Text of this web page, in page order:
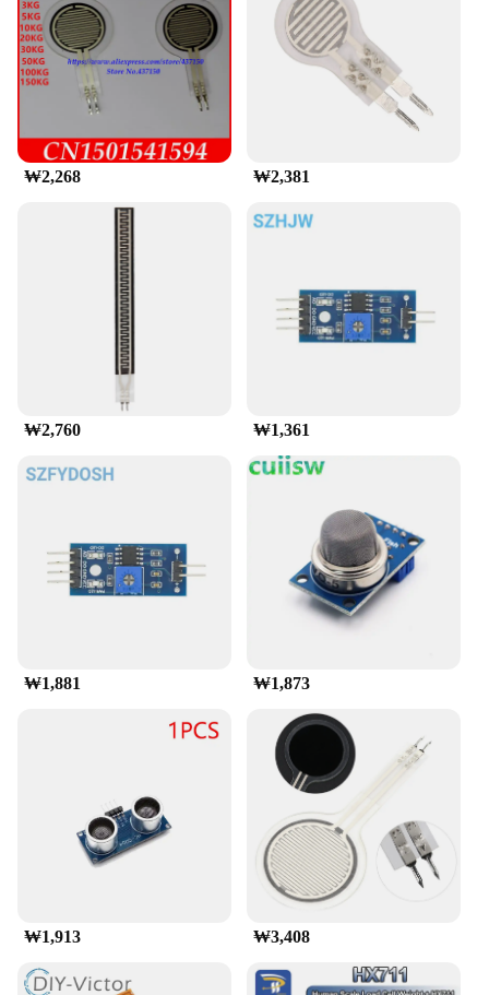
output voltage in response to force makes it an
indispensable component. It is also a go-to choice
for vendors and suppliers looking to offer a
comprehensive range of sensors to their customers.
**Ease of Use and Integration**
The FSR 402 sensor comes as a set, ready for
immediate use, which means you can get started
design and simple interface make it an accessible
choice for both beginners and seasoned
professionals. The sensor's ability to adapt to
various environments and its consistent
performance make it a valuable asset for anyone
looking to incorporate force sensing capabilities
into their designs. With the FSR 402, you can rest
assured that your projects will be more responsive,
intuitive, and reliable.
₩2,268 ₩2,381
₩2,760 ₩1,361
₩1,881 ₩1,873
₩1,913 ₩3,408